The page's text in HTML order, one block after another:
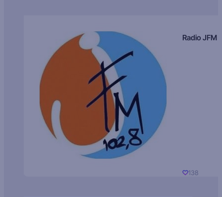
Radio JFM
138